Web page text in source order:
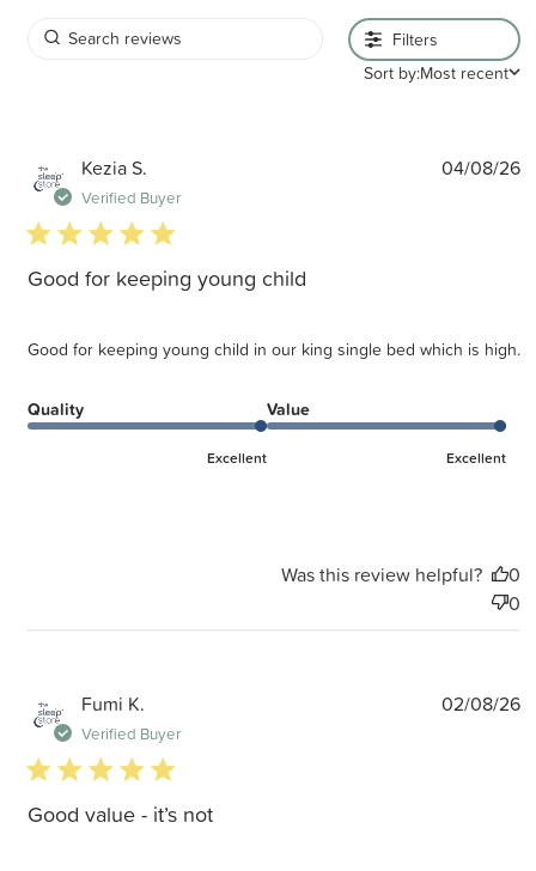
Filters
Sort by:Most recent
Kezia S.
Verified Buyer
5 star rating
Good for keeping young child
Good for keeping young child in our king single bed which is high.
Quality
Excellent
Value
Excellent
04/08/26
Was this review helpful?
0
0
Fumi K.
Verified Buyer
5 star rating
Good value - it’s not
02/08/26